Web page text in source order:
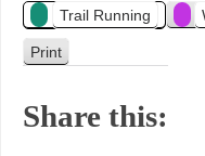
t
e
g
Trail Running
Print
w
Share this: